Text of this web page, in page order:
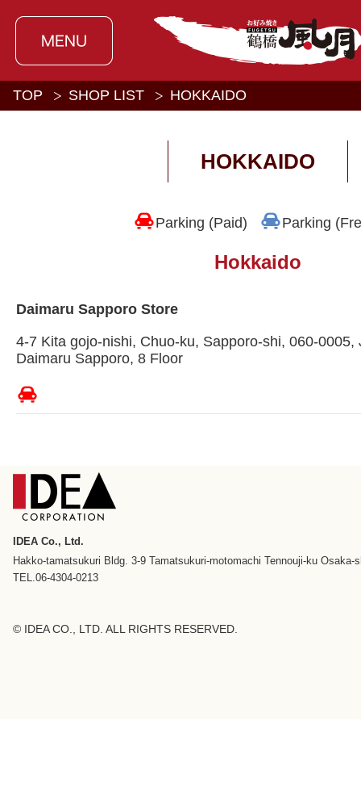
TOP SHOP LIST HOKKAIDO
HOKKAIDO
Parking (Paid) Parking
Hokkaido
Daimaru Sapporo Store
4-7 Kita gojo-nishi, Chuo-ku, Sapporo-shi, 060-0005,
Daimaru Sapporo, 8 Floor
IDEA Co., Ltd.
Hakko-tamatsukuri Bldg. 3-9 Tamatsukuri-motomachi Tennouji-ku Osaka-
TEL.06-4304-0213
© IDEA CO., LTD. ALL RIGHTS RESERVED.